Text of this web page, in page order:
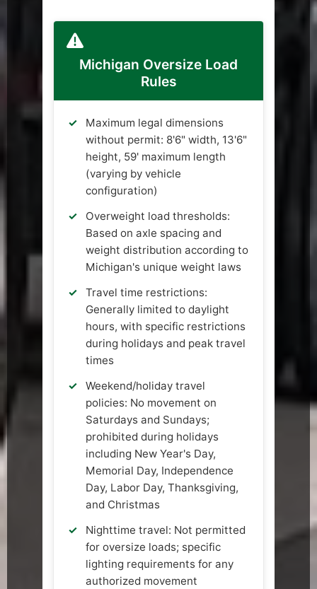
Michigan Oversize Load
Rules
Maximum legal dimensions
without permit: 8'6" width, 13'6"
height, 59' maximum length
(varying by vehicle
configuration)
Overweight load thresholds:
Based on axle spacing and
weight distribution according to
Michigan's unique weight laws
Travel time restrictions:
Generally limited to daylight
hours, with specific restrictions
during holidays and peak travel
times
Weekend/holiday travel
policies: No movement on
Saturdays and Sundays;
prohibited during holidays
including New Year's Day,
Memorial Day, Independence
Day, Labor Day, Thanksgiving,
and Christmas
Nighttime travel: Not permitted
for oversize loads; specific
lighting requirements for any
authorized movement